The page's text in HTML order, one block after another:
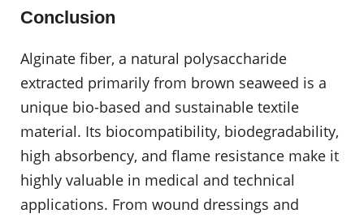
Conclusion
Alginate fiber, a natural polysaccharide
extracted primarily from brown seaweed is a
unique bio-based and sustainable textile
material. Its biocompatibility, biodegradability,
high absorbency, and flame resistance make it
highly valuable in medical and technical
applications. From wound dressings and